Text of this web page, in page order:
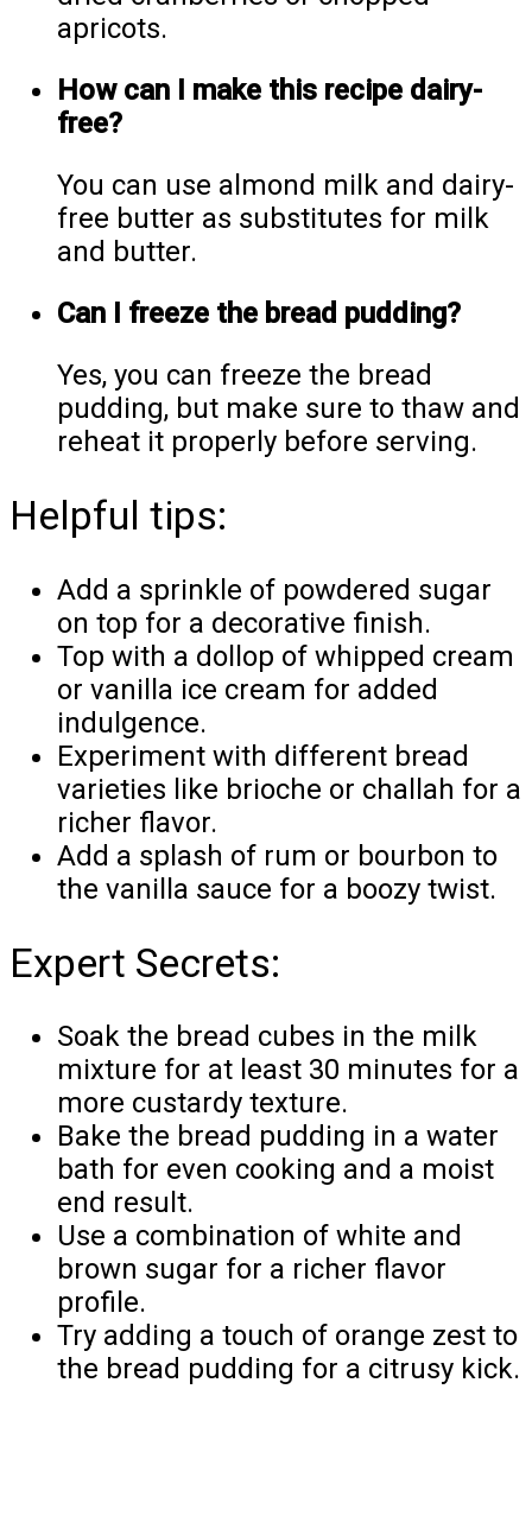
apricots.
How can I make this recipe dairy-
free?
You can use almond milk and dairy-
free butter as substitutes for milk
and butter.
Can I freeze the bread pudding?
Yes, you can freeze the bread
pudding, but make sure to thaw and
reheat it properly before serving.
Helpful tips:
Add a sprinkle of powdered sugar
on top for a decorative finish.
Top with a dollop of whipped cream
or vanilla ice cream for added
indulgence.
Experiment with different bread
varieties like brioche or challah for a
richer flavor.
Add a splash of rum or bourbon to
the vanilla sauce for a boozy twist.
Expert Secrets:
Soak the bread cubes in the milk
mixture for at least 30 minutes for a
more custardy texture.
Bake the bread pudding in a water
bath for even cooking and a moist
end result.
Use a combination of white and
brown sugar for a richer flavor
profile.
Try adding a touch of orange zest to
the bread pudding for a citrusy kick.